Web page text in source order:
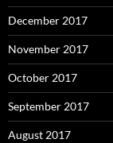
December 2017
November 2017
October 2017
September 2017
August 2017